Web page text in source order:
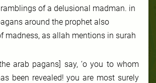
of a delusional madman. in
around the prophet also
madness, as allah mentions in surah
arab pagans] say, ‘o you to whom
been revealed! you are most surely